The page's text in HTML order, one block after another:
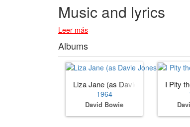
Music and lyrics
Leer más
Albums
Liza Jane (as Davie Jones with the
1964
David Bowie
I Pity